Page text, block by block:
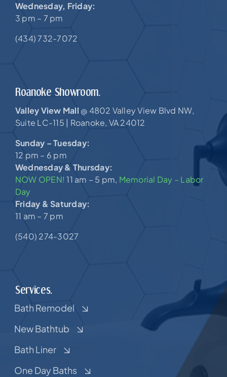
Wednesday, Friday:
3 pm – 7 pm
(434) 732-7072
Roanoke Showroom.
Valley View Mall @ 4802 Valley View Blvd NW,
Suite LC-115 | Roanoke, VA 24012
Sunday – Tuesday:
12 pm – 6 pm
Wednesday & Thursday:
NOW OPEN!11 am – 5 pm, Memorial Day – Labor
Day
Friday & Saturday:
11 am – 7 pm
(540) 274-3027
Services.
Bath Remodel
New Bathtub
Bath Liner
One Day Baths